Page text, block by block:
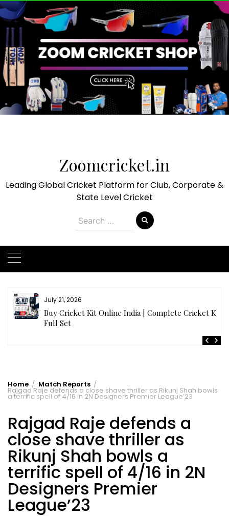
Zoomcricket.in
Leading Global Cricket Platform for Club, Corporate &
State Level Cricket
Search
for:
July 21, 2026
Buy Cricket Kit Online India | Complete Cricket Kit
Full Set
Home Match Reports
Rajgad Raje defends a close shave thriller as Rikunj Shah bowls
a terrific spell of 4/16 in 2N Designers Premier League’23
Rajgad Raje defends a
close shave thriller as
Rikunj Shah bowls a
terrific spell of 4/16 in 2N
Designers Premier
League’23